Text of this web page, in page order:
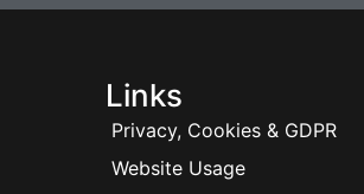
Links
Privacy, Cookies & GDPR
Website Usage